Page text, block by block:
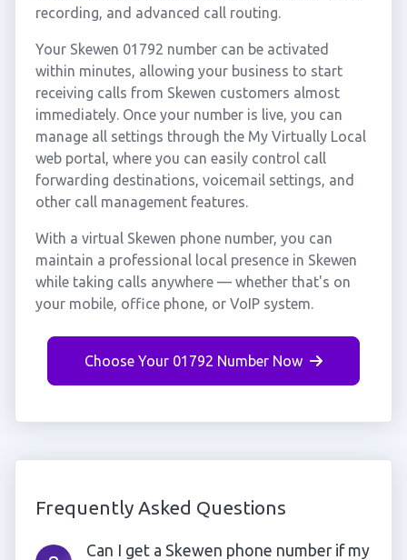
recording, and advanced call routing.
Your Skewen 01792 number can be activated
within minutes, allowing your business to start
receiving calls from Skewen customers almost
immediately. Once your number is live, you can
manage all settings through the My Virtually Local
web portal, where you can easily control call
forwarding destinations, voicemail settings, and
other call management features.
With a virtual Skewen phone number, you can
maintain a professional local presence in Skewen
while taking calls anywhere — whether that's on
your mobile, office phone, or VoIP system.
Choose Your 01792 Number Now
Frequently Asked Questions
Can I get a Skewen phone number if my